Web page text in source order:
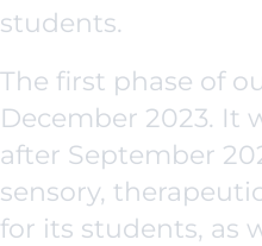
students.
The first phase of
December 2023. It
after September
sensory,
for its students, as